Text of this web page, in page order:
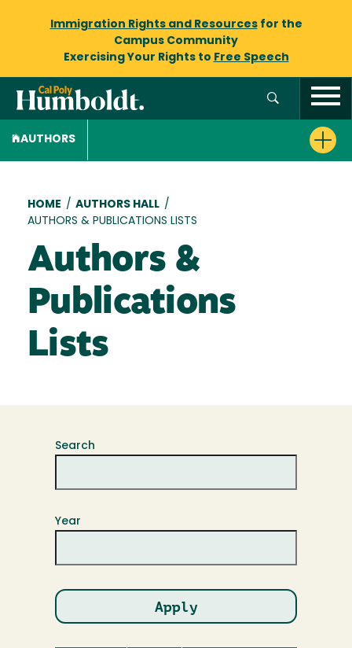
Immigration Rights and Resourcesfor the
Campus Community
Exercising Your Rights to Free Speech
AUTHORS
Breadcrumb
HOME / AUTHORS HALL /
AUTHORS & PUBLICATIONS LISTS
Authors &
Publications
Lists
Search
Year